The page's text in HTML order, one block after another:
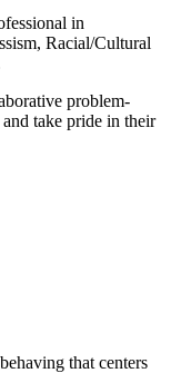
in
Racial/Cultural
problem-
take pride in their
that centers